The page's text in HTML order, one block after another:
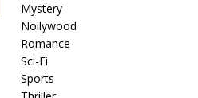
Mystery
Nollywood
Romance
Sci-Fi
Sports